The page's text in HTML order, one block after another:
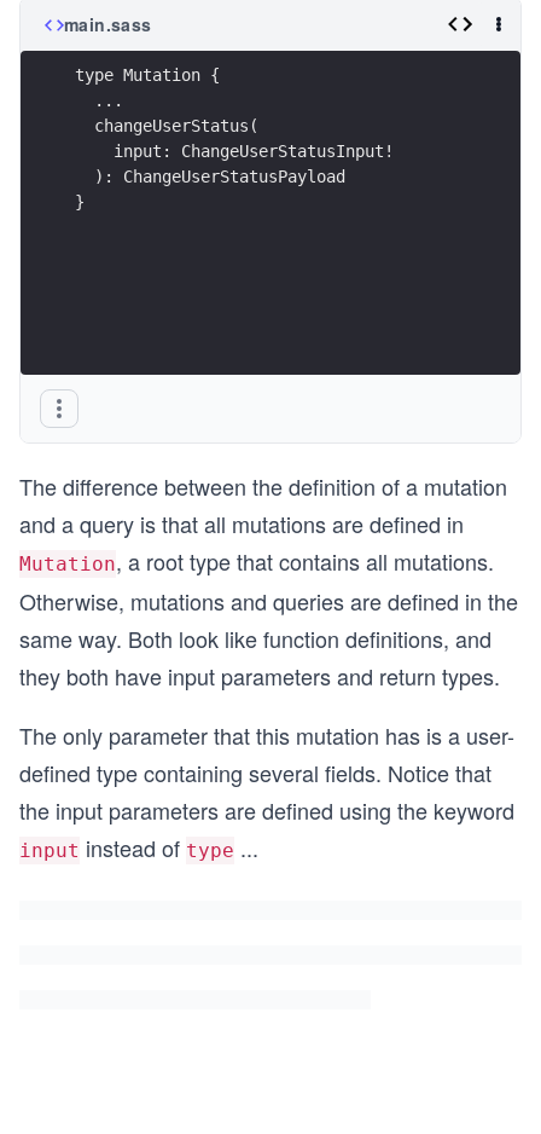
main.sass
type Mutation {
  ...
  changeUserStatus(
    input: ChangeUserStatusInput!
  ): ChangeUserStatusPayload
}
The difference between the definition of a mutation
and a query is that all mutations are defined in
Mutation, a root type that contains all mutations.
Otherwise, mutations and queries are defined in the
same way. Both look like function definitions, and
they both have input parameters and return types.
The only parameter that this mutation has is a user-
defined type containing several fields. Notice that
the input parameters are defined using the keyword
input instead of type ...